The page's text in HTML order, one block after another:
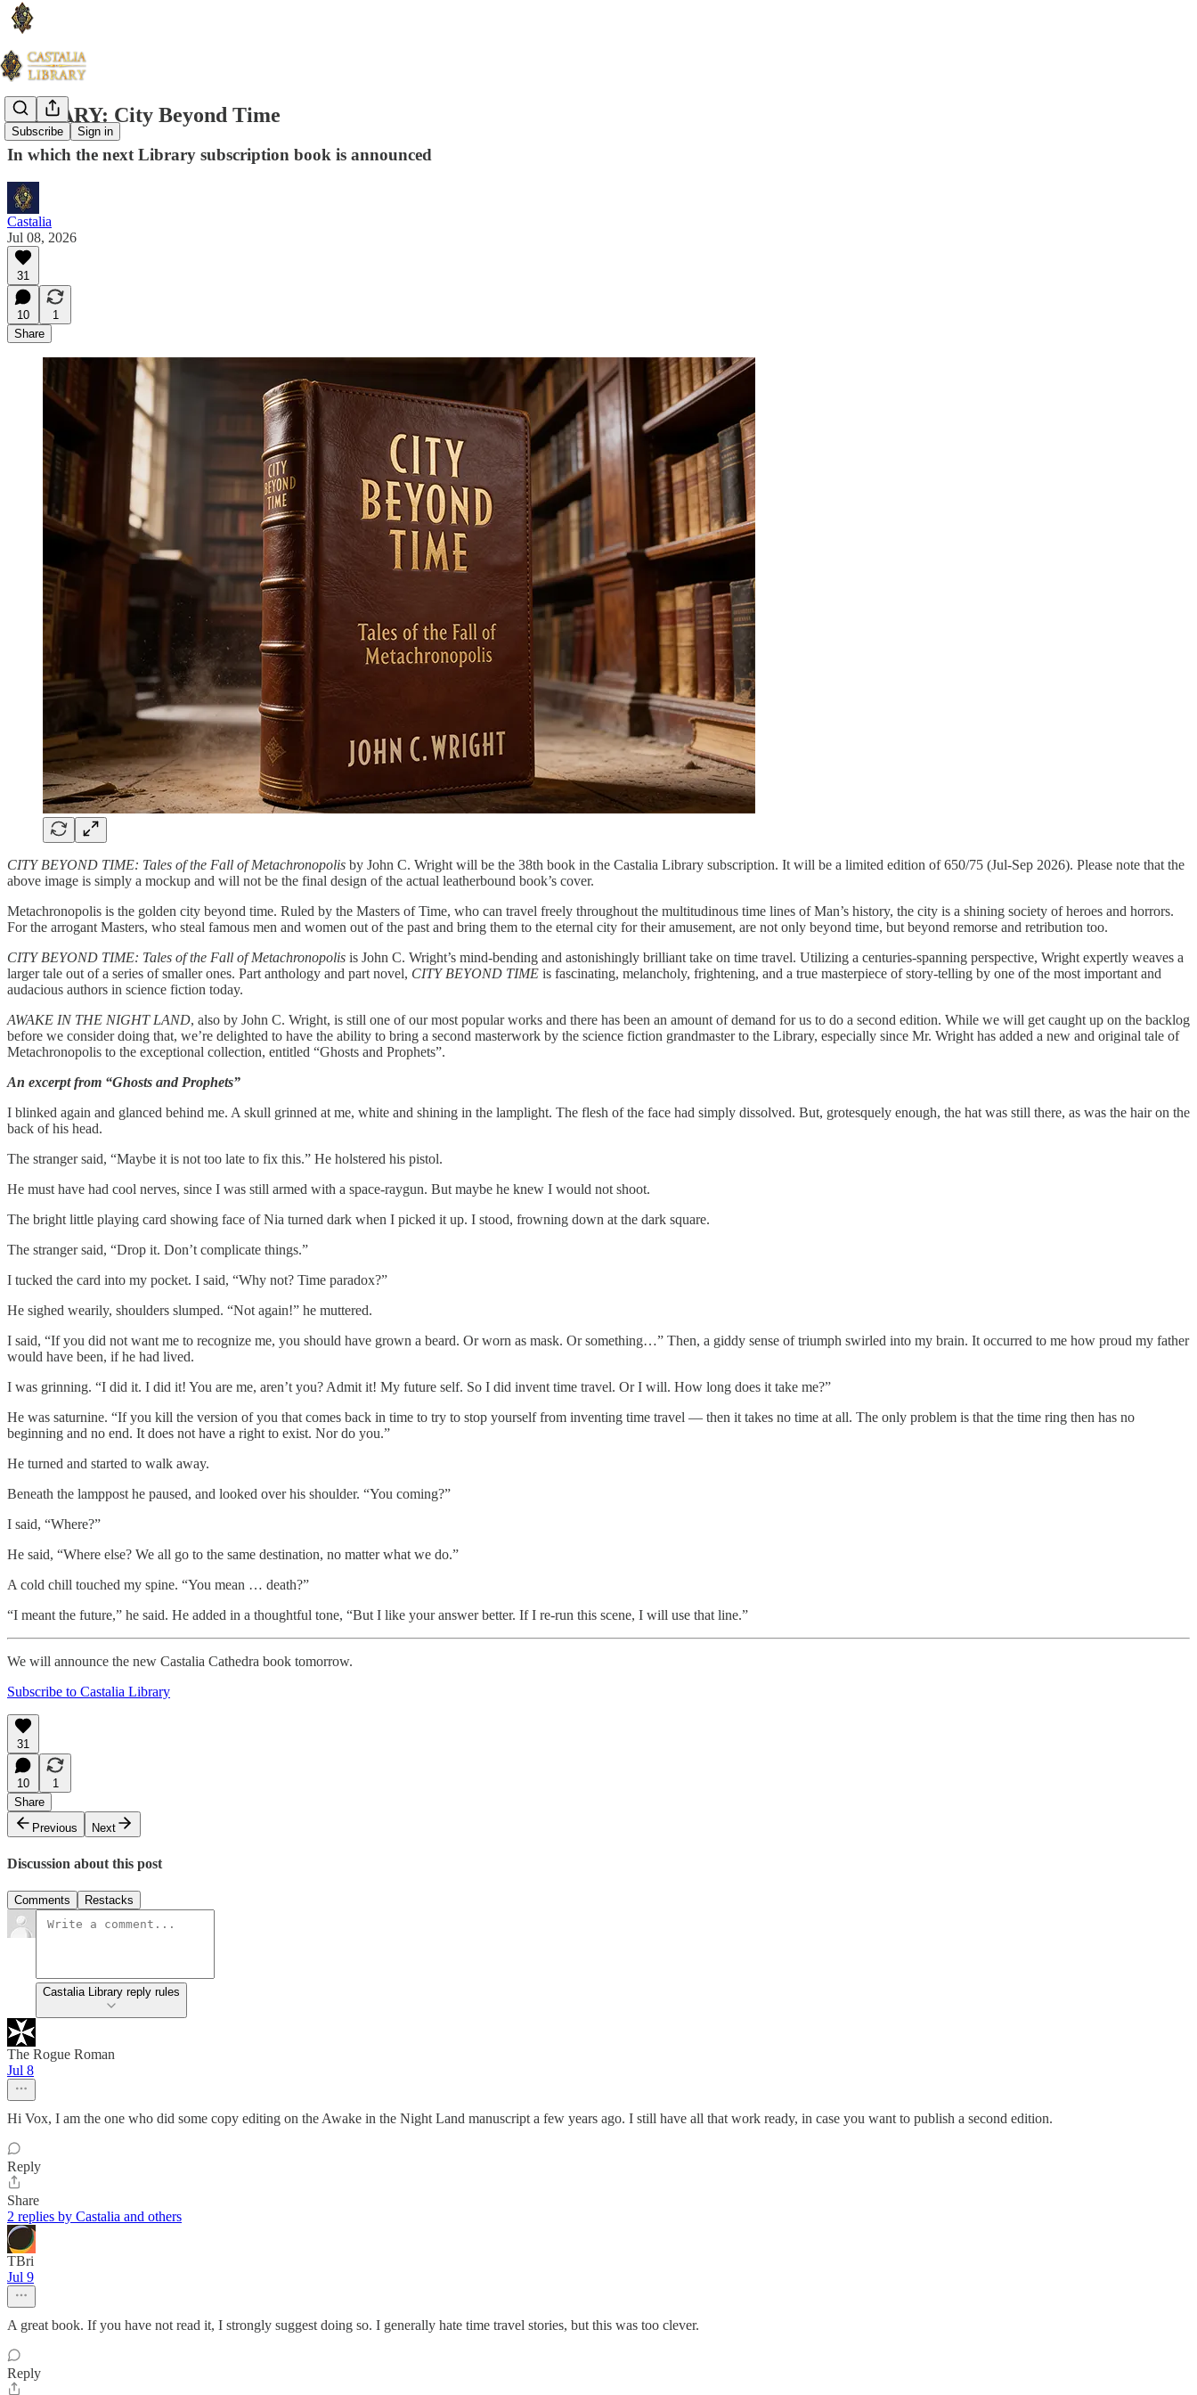
Subscribe Sign in
LIBRARY: City Beyond Time
In which the next Library subscription book is announced
Castalia
Jul 08, 2026
31
10
1
Share
CITY BEYOND TIME: Tales of the Fall of Metachronopolis by John C. Wright will be the 38th book in the Castalia Library subscription. It will be a limited edition of 650/75 (Jul-Sep 2026). Please note that the
above image is simply a mockup and will not be the final design of the actual leatherbound book’s cover.
Metachronopolis is the golden city beyond time. Ruled by the Masters of Time, who can travel freely throughout the multitudinous time lines of Man’s history, the city is a shining society of heroes and horrors.
For the arrogant Masters, who steal famous men and women out of the past and bring them to the eternal city for their amusement, are not only beyond time, but beyond remorse and retribution too.
CITY BEYOND TIME: Tales of the Fall of Metachronopolis is John C. Wright’s mind-bending and astonishingly brilliant take on time travel. Utilizing a centuries-spanning perspective, Wright expertly weaves a
larger tale out of a series of smaller ones. Part anthology and part novel, CITY BEYOND TIME is fascinating, melancholy, frightening, and a true masterpiece of story-telling by one of the most important and
audacious authors in science fiction today.
AWAKE IN THE NIGHT LAND, also by John C. Wright, is still one of our most popular works and there has been an amount of demand for us to do a second edition. While we will get caught up on the backlog
before we consider doing that, we’re delighted to have the ability to bring a second masterwork by the science fiction grandmaster to the Library, especially since Mr. Wright has added a new and original tale of
Metachronopolis to the exceptional collection, entitled “Ghosts and Prophets”.
An excerpt from “Ghosts and Prophets”
I blinked again and glanced behind me. A skull grinned at me, white and shining in the lamplight. The flesh of the face had simply dissolved. But, grotesquely enough, the hat was still there, as was the hair on the
back of his head.
The stranger said, “Maybe it is not too late to fix this.” He holstered his pistol.
He must have had cool nerves, since I was still armed with a space-raygun. But maybe he knew I would not shoot.
The bright little playing card showing face of Nia turned dark when I picked it up. I stood, frowning down at the dark square.
The stranger said, “Drop it. Don’t complicate things.”
I tucked the card into my pocket. I said, “Why not? Time paradox?”
He sighed wearily, shoulders slumped. “Not again!” he muttered.
I said, “If you did not want me to recognize me, you should have grown a beard. Or worn as mask. Or something…” Then, a giddy sense of triumph swirled into my brain. It occurred to me how proud my father
would have been, if he had lived.
I was grinning. “I did it. I did it! You are me, aren’t you? Admit it! My future self. So I did invent time travel. Or I will. How long does it take me?”
He was saturnine. “If you kill the version of you that comes back in time to try to stop yourself from inventing time travel — then it takes no time at all. The only problem is that the time ring then has no
beginning and no end. It does not have a right to exist. Nor do you.”
He turned and started to walk away.
Beneath the lamppost he paused, and looked over his shoulder. “You coming?”
I said, “Where?”
He said, “Where else? We all go to the same destination, no matter what we do.”
A cold chill touched my spine. “You mean … death?”
“I meant the future,” he said. He added in a thoughtful tone, “But I like your answer better. If I re-run this scene, I will use that line.”
We will announce the new Castalia Cathedra book tomorrow.
Subscribe to Castalia Library
31
10
1
Share
Previous
Next
Discussion about this post
Comments Restacks
Castalia Library reply rules
The Rogue Roman
Jul 8
Hi Vox, I am the one who did some copy editing on the Awake in the Night Land manuscript a few years ago. I still have all that work ready, in case you want to publish a second edition.
Reply
Share
2 replies by Castalia and others
TBri
Jul 9
A great book. If you have not read it, I strongly suggest doing so. I generally hate time travel stories, but this was too clever.
Reply